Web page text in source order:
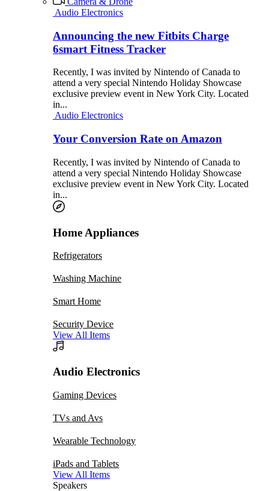
Audio Electronics
Announcing the new Fitbits Charge
6smart Fitness Tracker
Recently, I was invited by Nintendo of Canada to
attend a very special Nintendo Holiday Showcase
exclusive preview event in New York City. Located
in...
Audio Electronics
Your Conversion Rate on Amazon
Recently, I was invited by Nintendo of Canada to
attend a very special Nintendo Holiday Showcase
exclusive preview event in New York City. Located
in...
Home Appliances
Refrigerators
Washing Machine
Smart Home
Security Device
View All Items
Audio Electronics
Gaming Devices
TVs and Avs
Wearable Technology
iPads and Tablets
View All Items
Speakers